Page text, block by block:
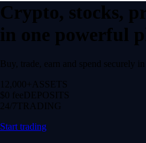
Crypto, stocks,
in one powerful
Buy, trade, earn and spend securely
12,000+ ASSETS
$0 feeDEPOSITS
24/7 TRADING
Start trading